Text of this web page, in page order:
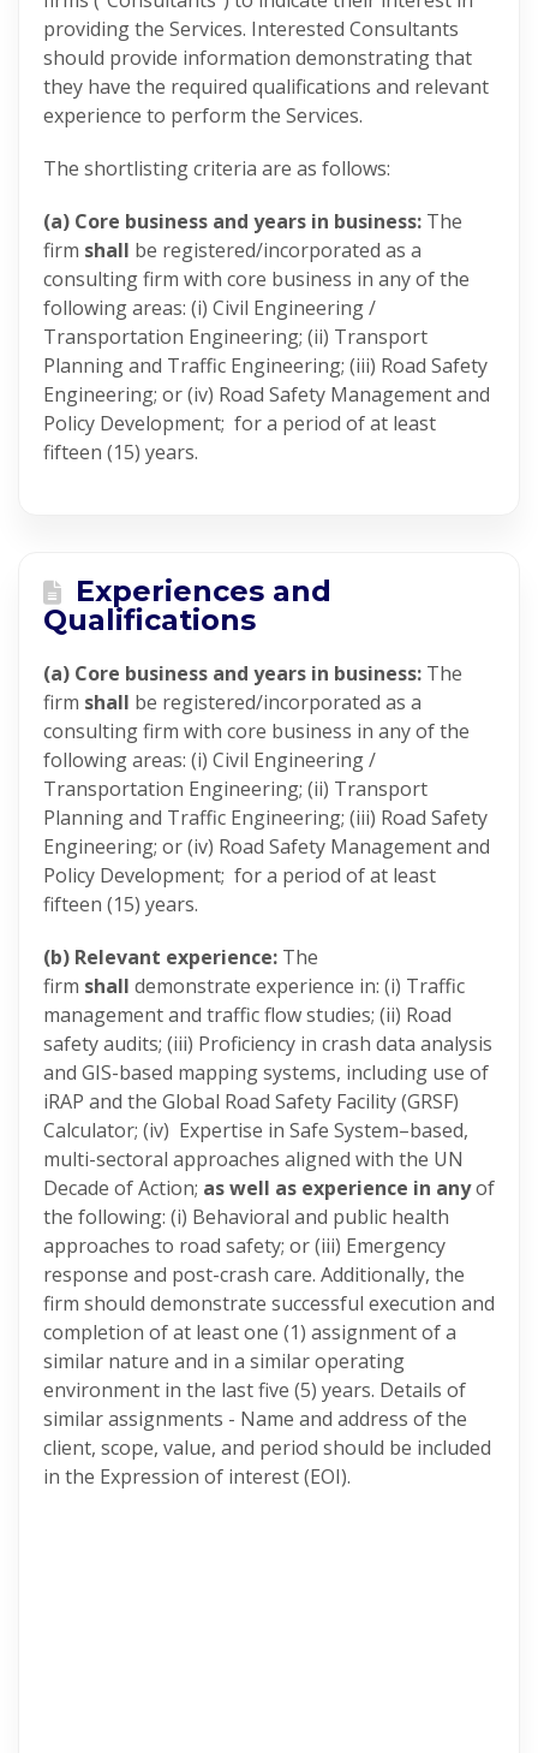
providing the Services. Interested Consultants
should provide information demonstrating that
they have the required qualifications and relevant
experience to perform the Services.
The shortlisting criteria are as follows:
(a) Core business and years in business: The
firm shall be registered/incorporated as a
consulting firm with core business in any of the
following areas: (i) Civil Engineering /
Transportation Engineering; (ii) Transport
Planning and Traffic Engineering; (iii) Road Safety
Engineering; or (iv) Road Safety Management and
Policy Development; for a period of at least
fifteen (15) years.
Experiences and
Qualifications
(a) Core business and years in business: The
firm shall be registered/incorporated as a
consulting firm with core business in any of the
following areas: (i) Civil Engineering /
Transportation Engineering; (ii) Transport
Planning and Traffic Engineering; (iii) Road Safety
Engineering; or (iv) Road Safety Management and
Policy Development; for a period of at least
fifteen (15) years.
(b) Relevant experience: The
firm shall demonstrate experience in: (i) Traffic
management and traffic flow studies; (ii) Road
safety audits; (iii) Proficiency in crash data analysis
and GIS-based mapping systems, including use of
iRAP and the Global Road Safety Facility (GRSF)
Calculator; (iv) Expertise in Safe System–based,
multi-sectoral approaches aligned with the UN
Decade of Action; as well as experience in anyof
the following: (i) Behavioral and public health
approaches to road safety; or (iii) Emergency
response and post-crash care. Additionally, the
firm should demonstrate successful execution and
completion of at least one (1) assignment of a
similar nature and in a similar operating
environment in the last five (5) years. Details of
similar assignments - Name and address of the
client, scope, value, and period should be included
in the Expression of interest (EOI).